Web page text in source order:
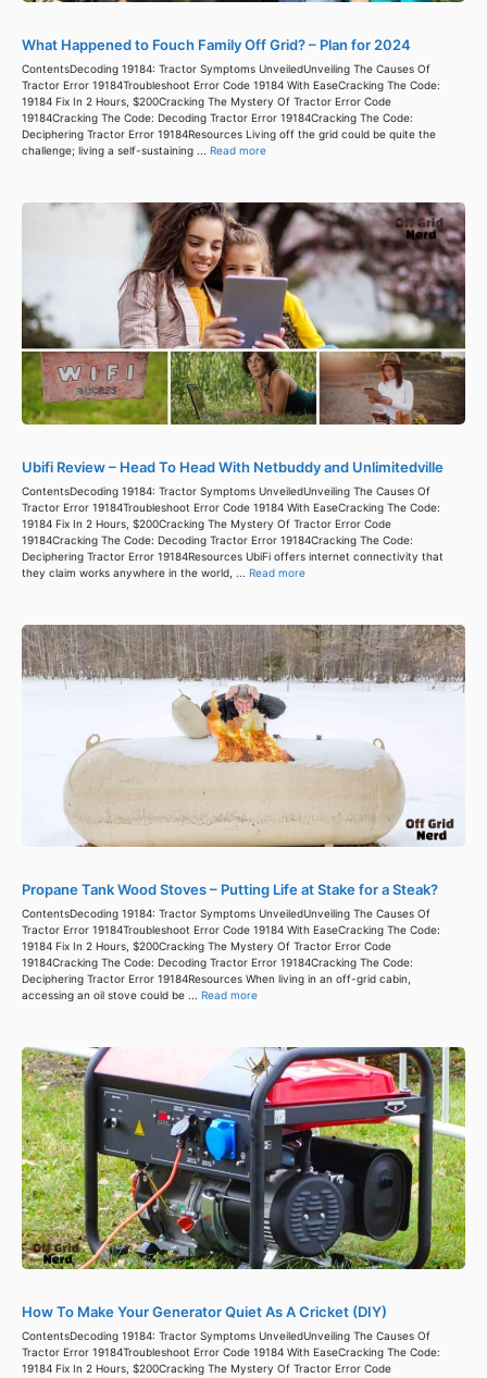
What Happened to Fouch Family Off Grid? – Plan for 2024
ContentsDecoding 19184: Tractor Symptoms UnveiledUnveiling The Causes Of
Tractor Error 19184Troubleshoot Error Code 19184 With EaseCracking The Code:
19184 Fix In 2 Hours, $200Cracking The Mystery Of Tractor Error Code
19184Cracking The Code: Decoding Tractor Error 19184Cracking The Code:
Deciphering Tractor Error 19184Resources Living off the grid could be quite the
challenge; living a self-sustaining ... Read more
Ubifi Review – Head To Head With Netbuddy and Unlimitedville
ContentsDecoding 19184: Tractor Symptoms UnveiledUnveiling The Causes Of
Tractor Error 19184Troubleshoot Error Code 19184 With EaseCracking The Code:
19184 Fix In 2 Hours, $200Cracking The Mystery Of Tractor Error Code
19184Cracking The Code: Decoding Tractor Error 19184Cracking The Code:
Deciphering Tractor Error 19184Resources UbiFi offers internet connectivity that
they claim works anywhere in the world, ... Read more
Propane Tank Wood Stoves – Putting Life at Stake for a Steak?
ContentsDecoding 19184: Tractor Symptoms UnveiledUnveiling The Causes Of
Tractor Error 19184Troubleshoot Error Code 19184 With EaseCracking The Code:
19184 Fix In 2 Hours, $200Cracking The Mystery Of Tractor Error Code
19184Cracking The Code: Decoding Tractor Error 19184Cracking The Code:
Deciphering Tractor Error 19184Resources When living in an off-grid cabin,
accessing an oil stove could be ... Read more
How To Make Your Generator Quiet As A Cricket (DIY)
ContentsDecoding 19184: Tractor Symptoms UnveiledUnveiling The Causes Of
Tractor Error 19184Troubleshoot Error Code 19184 With EaseCracking The Code:
19184 Fix In 2 Hours, $200Cracking The Mystery Of Tractor Error Code